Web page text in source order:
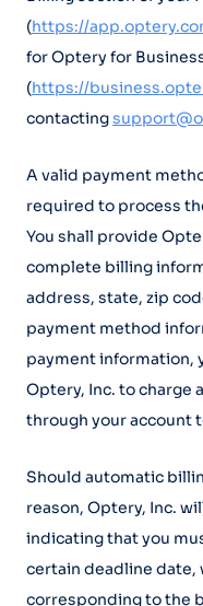
(https://
for Optery for
(https://
contacting
A valid payment
required to process
You shall provide
complete billing
address, state, zip
payment method
payment information,
Optery, Inc. to charge
through your account
Should automatic
reason, Optery, Inc.
indicating that you
certain deadline
corresponding to the